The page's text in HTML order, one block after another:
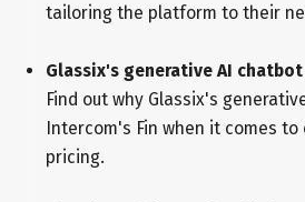
tailoring the platform to their
Glassix's generative AI
Find out why Glassix's
Intercom's Fin when it comes
pricing.